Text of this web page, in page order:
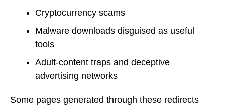
Cryptocurrency scams
Malware downloads disguised as useful
tools
Adult-content traps and deceptive
advertising networks
Some pages generated through these redirects